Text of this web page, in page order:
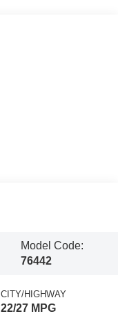
Model Code:
76442
CITY/HIGHWAY
22/27 MPG